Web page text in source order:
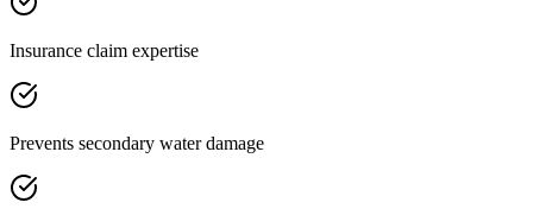
Insurance claim expertise
Prevents secondary water damage